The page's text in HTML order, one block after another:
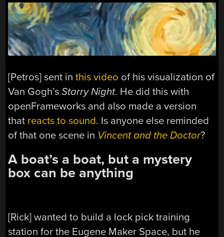
[Petros] sent inthis video of his visualization of
Van Gogh’sStarry Night. He did this with
openFrameworks and also made a version
that reacts to sound. Is anyone else reminded
of that one scene in Vincent and the Doctor?
A boat’s a boat, but a mystery
box can be anything
[Rick] wanted to build a lock pick training
station for the Eugene Maker Space, but he